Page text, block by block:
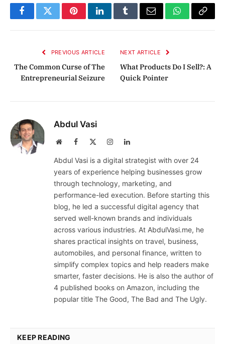
FacebookTwitterPinterestLinkedInTumblrEmail WhatsApp
Copy
PREVIOUS ARTICLE
The Common Curse of The
Entrepreneurial Seizure
NEXT ARTICLE
What Products Do I Sell?: A
Quick Pointer
Abdul Vasi
WebsiteFacebook InstagramLinkedIn
Abdul Vasi is a digital strategist with over 24
years of experience helping businesses grow
through technology, marketing, and
performance-led execution. Before starting this
blog, he led a successful digital agency that
served well-known brands and individuals
across various industries. At AbdulVasi.me, he
shares practical insights on travel, business,
automobiles, and personal finance, written to
simplify complex topics and help readers make
smarter, faster decisions. He is also the author of
4 published books on Amazon, including the
popular title The Good, The Bad and The Ugly.
KEEP READING